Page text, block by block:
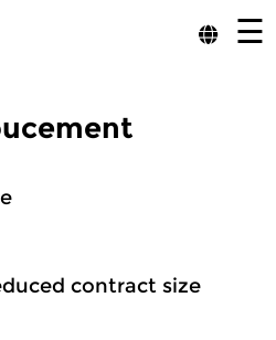
☰
contract size